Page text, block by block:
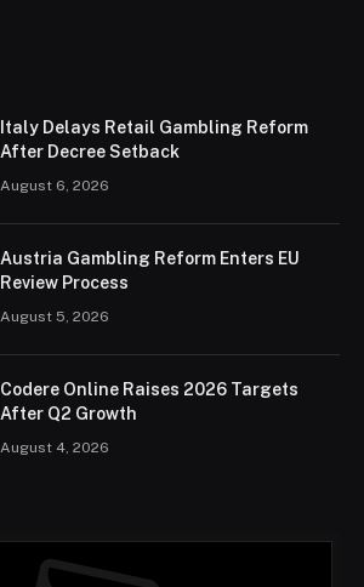
Italy Delays Retail Gambling Reform
After Decree Setback
August 6, 2026
Austria Gambling Reform Enters EU
Review Process
August 5, 2026
Codere Online Raises 2026 Targets
After Q2 Growth
August 4, 2026